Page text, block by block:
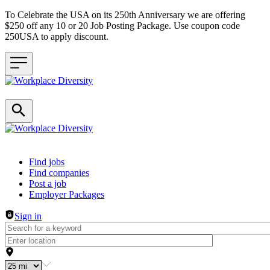
To Celebrate the USA on its 250th Anniversary we are offering
$250 off any 10 or 20 Job Posting Package. Use coupon code
250USA to apply discount.
Header navigation
Find jobs
Find companies
Post a job
Employer Packages
Sign in